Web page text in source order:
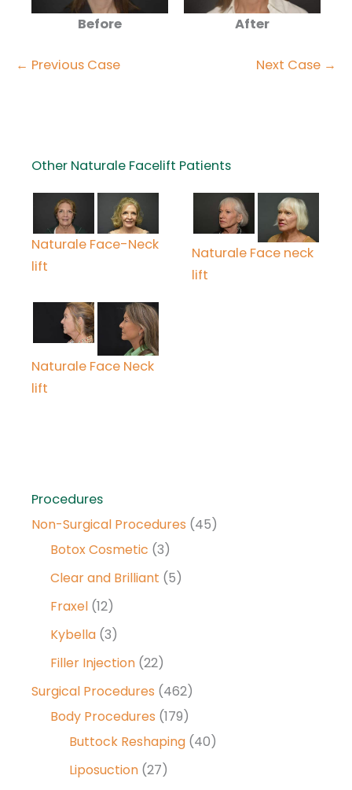
Procedures
Non-Surgical Procedures (45)
Botox Cosmetic (3)
Clear and Brilliant (5)
Fraxel (12)
Kybella (3)
Filler Injection (22)
Surgical Procedures (462)
Body Procedures (179)
Buttock Reshaping (40)
Liposuction (27)
Before After
← Previous Case Next Case →
Other Naturale Facelift Patients
Naturale Face-Neck
lift
Naturale Face neck
lift
Naturale Face Neck
lift